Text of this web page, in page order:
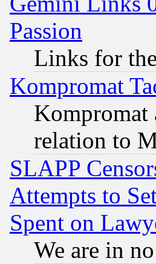
Passion
Links for
Kompromat
Kompromat
relation to
SLAPP
Attempts to
Spent on
We are in